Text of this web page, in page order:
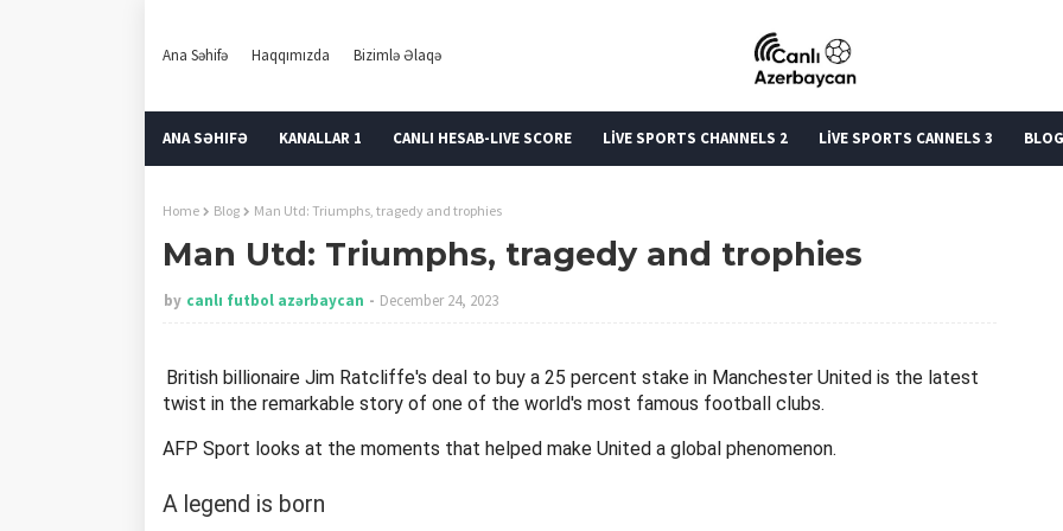
Ana Səhifə Haqqımızda Bizimlə Əlaqə
ANA SƏHIFƏ KANALLAR 1 CANLI HESAB-LIVE SCORE LİVE SPORTS CHANNELS 2 LİVE SPORTS CANNELS 3 BLOG
Home Blog Man Utd: Triumphs, tragedy and trophies
Man Utd: Triumphs, tragedy and trophies
by canlı futbol azərbaycan December 24, 2023
British billionaire Jim Ratcliffe's deal to buy a 25 percent stake in Manchester United is the latest
twist in the remarkable story of one of the world's most famous football clubs.
AFP Sport looks at the moments that helped make United a global phenomenon.
A legend is born